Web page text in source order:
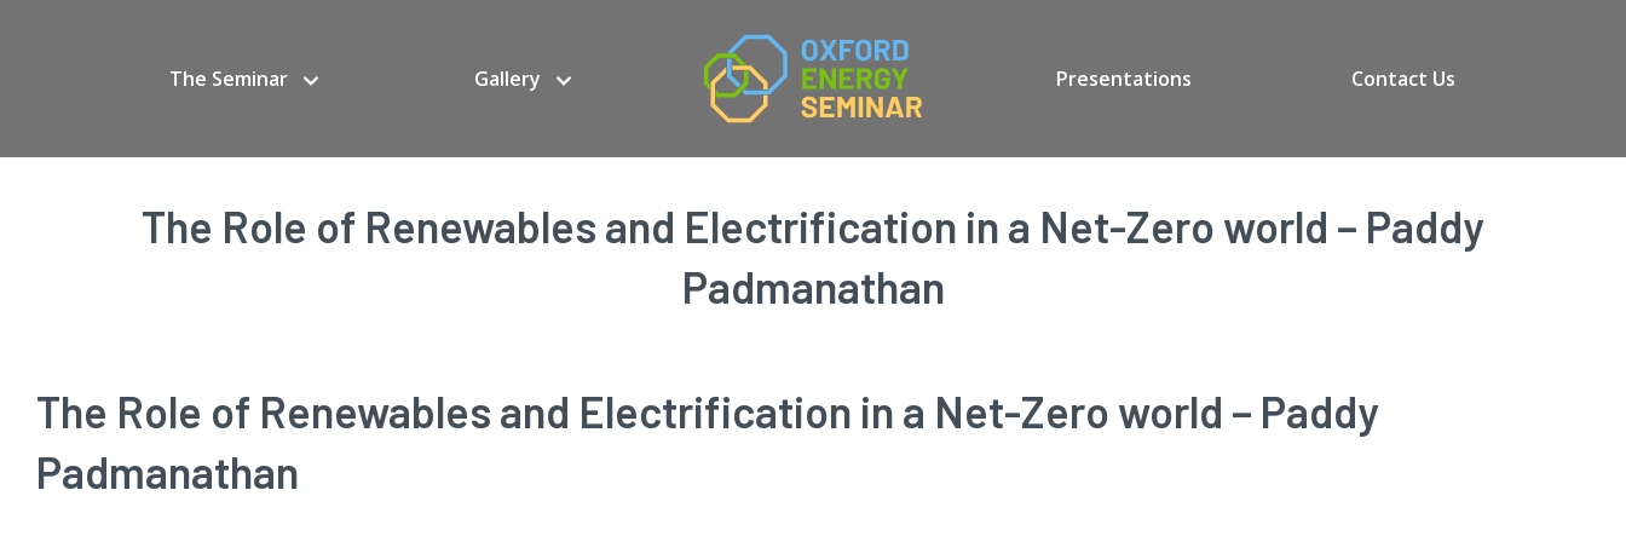
The Seminar Gallery Presentations Contact Us
The Role of Renewables and Electrification in a Net-Zero world – Paddy
Padmanathan
The Role of Renewables and Electrification in a Net-Zero world – Paddy
Padmanathan